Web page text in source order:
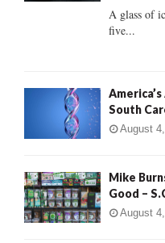
A glass of
five...
South
August
Mike
Good –
August